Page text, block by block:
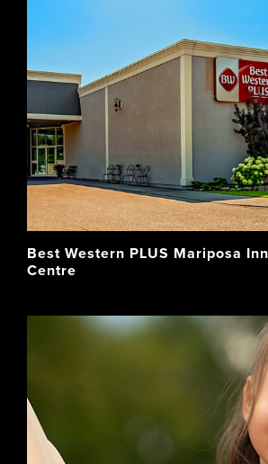
Best Western PLUS Mariposa
Centre